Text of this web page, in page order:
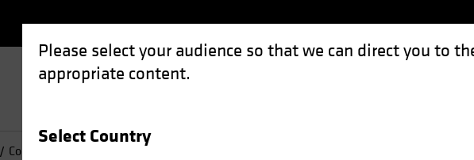
Please select your audience so that we can direct you to
appropriate content.
Select Country
Commercial Real Estate: The Lure of Late-Cycle Lending